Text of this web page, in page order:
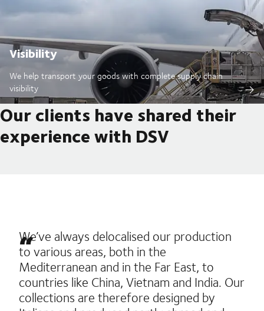
Visibility
We help transport your goods with complete supply chain
visibility
Our clients have shared their
experience with DSV
We’ve always delocalised our production
to various areas, both in the
Mediterranean and in the Far East, to
countries like China, Vietnam and India. Our
collections are therefore designed by